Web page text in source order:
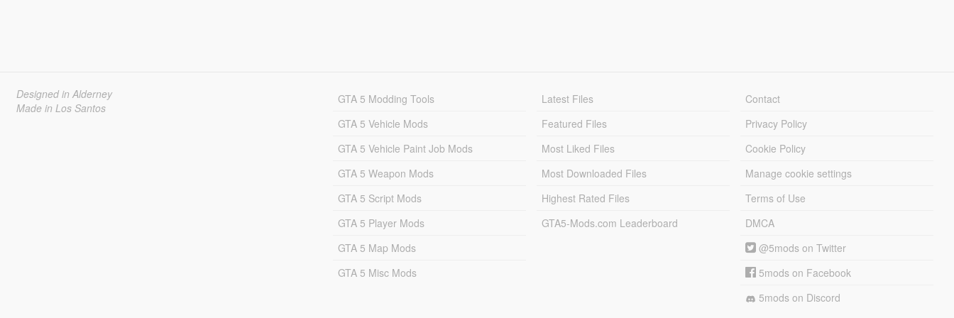
Designed in Alderney
Made in Los Santos
GTA 5 Modding Tools
GTA 5 Vehicle Mods
GTA 5 Vehicle Paint Job Mods
GTA 5 Weapon Mods
GTA 5 Script Mods
GTA 5 Player Mods
GTA 5 Map Mods
GTA 5 Misc Mods
Latest Files
Featured Files
Most Liked Files
Most Downloaded Files
Highest Rated Files
GTA5-Mods.com Leaderboard
Contact
Privacy Policy
Cookie Policy
Manage cookie settings
Terms of Use
DMCA
@5mods on Twitter
5mods on Facebook
5mods on Discord